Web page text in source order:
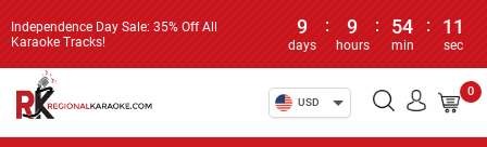
Independence Day Sale: 35% Off All
Karaoke Tracks!
9
days
: 9
hours
: 54
min
: 11
sec
USD
0